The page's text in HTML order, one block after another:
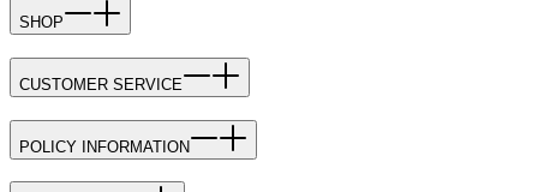
SHOP
CUSTOMER SERVICE
POLICY INFORMATION